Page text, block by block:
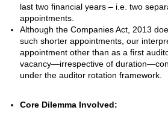
last two financial years – i.e. two
appointments.
Although the Companies Act, 2013
such shorter appointments, our
appointment other than as a first
vacancy—irrespective of
under the auditor rotation framework.
Core Dilemma Involved: